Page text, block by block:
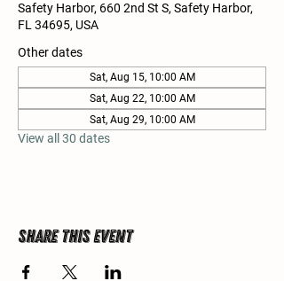
Safety Harbor, 660 2nd St S, Safety Harbor,
FL 34695, USA
Other dates
Sat, Aug 15, 10:00 AM
Sat, Aug 22, 10:00 AM
Sat, Aug 29, 10:00 AM
View all 30 dates
Share this event